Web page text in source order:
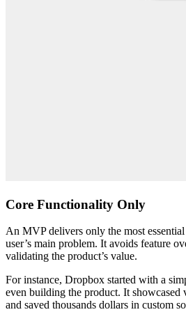
Core Functionality Only
An MVP delivers only the most
user’s main problem. It avoids feature
validating the product’s value.
For instance, Dropbox started with a
even building the product. It showcased
and saved thousands dollars in custom